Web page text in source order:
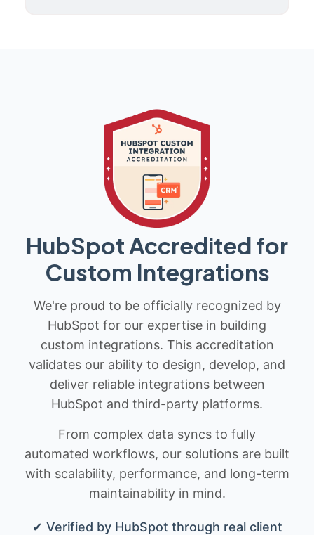
HubSpot Accredited for
Custom Integrations
We're proud to be officially recognized by
HubSpot for our expertise in building
custom integrations. This accreditation
validates our ability to design, develop, and
deliver reliable integrations between
HubSpot and third-party platforms.
From complex data syncs to fully
automated workflows, our solutions are built
with scalability, performance, and long-term
maintainability in mind.
✔ Verified by HubSpot through real client